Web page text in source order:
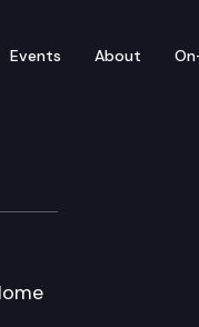
Events About